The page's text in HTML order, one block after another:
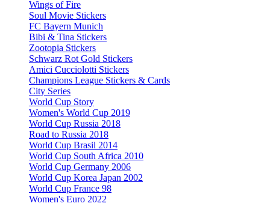
Wings of Fire
Soul Movie Stickers
FC Bayern Munich
Bibi & Tina Stickers
Zootopia Stickers
Schwarz Rot Gold Stickers
Amici Cucciolotti Stickers
Champions League Stickers & Cards
City Series
World Cup Story
Women's World Cup 2019
World Cup Russia 2018
Road to Russia 2018
World Cup Brasil 2014
World Cup South Africa 2010
World Cup Germany 2006
World Cup Korea Japan 2002
World Cup France 98
Women's Euro 2022